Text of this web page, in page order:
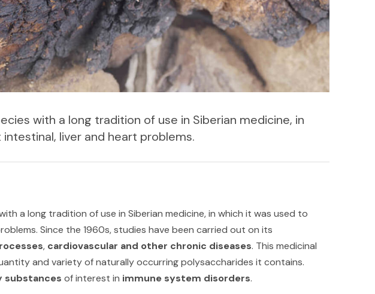
with a long tradition of use in Siberian medicine, in
liver and heart problems.
a long tradition of use in Siberian medicine, in which it was used to
Since the 1960s, studies have been carried out on its
, cardiovascular and other chronic diseases. This medicinal
and variety of naturally occurring polysaccharides it contains.
substances of interest in immune system disorders.